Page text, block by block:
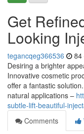
Get
Looking
tegancqeg366536 84
Desiring a brighter
Innovative cosmetic
offer a fantastic
natural applications –
subtle-lift-beautiful-
Comments